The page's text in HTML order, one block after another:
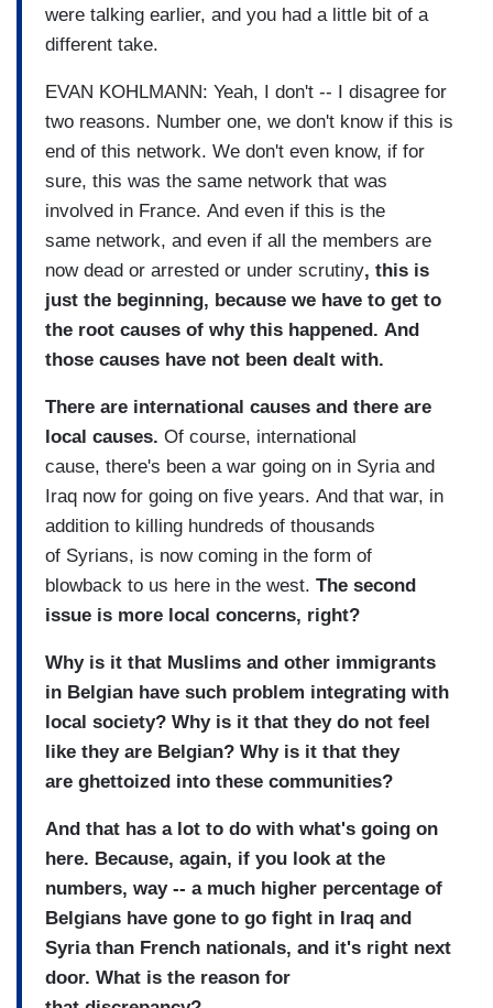
were talking earlier, and you had a little bit of a
different take.
EVAN KOHLMANN: Yeah, I don't -- I disagree for
two reasons. Number one, we don't know if this is
end of this network. We don't even know, if for
sure, this was the same network that was
involved in France. And even if this is the
same network, and even if all the members are
now dead or arrested or under scrutiny, this is
just the beginning, because we have to get to
the root causes of why this happened. And
those causes have not been dealt with.
There are international causes and there are
local causes. Of course, international
cause, there's been a war going on in Syria and
Iraq now for going on five years. And that war, in
addition to killing hundreds of thousands
of Syrians, is now coming in the form of
blowback to us here in the west. The second
issue is more local concerns, right?
Why is it that Muslims and other immigrants
in Belgian have such problem integrating with
local society? Why is it that they do not feel
like they are Belgian? Why is it that they
are ghettoized into these communities?
And that has a lot to do with what's going on
here. Because, again, if you look at the
numbers, way -- a much higher percentage of
Belgians have gone to go fight in Iraq and
Syria than French nationals, and it's right next
door. What is the reason for